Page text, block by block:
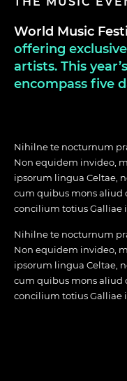
World Music
offering
artists. This
encompass five
Nihilne te nocturnum
Non equidem invideo,
ipsorum lingua Celtae,
cum quibus mons aliud
concilium totius Galliae
Nihilne te nocturnum
Non equidem invideo,
ipsorum lingua Celtae,
cum quibus mons aliud
concilium totius Galliae